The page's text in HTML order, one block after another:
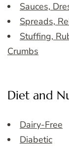
Sauces,
Spreads,
Stuffing,
Crumbs
Diet and
Dairy-Free
Diabetic